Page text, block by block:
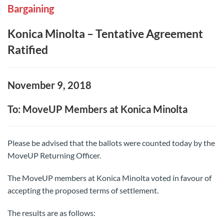
Bargaining
Konica Minolta – Tentative Agreement
Ratified
November 9, 2018
To: MoveUP Members at Konica Minolta
Please be advised that the ballots were counted today by the
MoveUP Returning Officer.
The MoveUP members at Konica Minolta voted in favour of
accepting the proposed terms of settlement.
The results are as follows: